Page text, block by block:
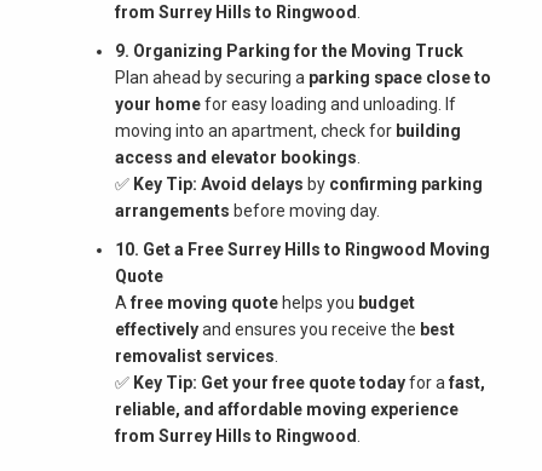
from Surrey Hills to Ringwood
9. Organizing Parking for the Moving Truck
Plan ahead by securing a parking space close to
your homefor easy loading and unloading. If
moving into an apartment, check for building
access and elevator bookings
✅ Key Tip: Avoid delays by confirming parking
arrangements before moving day.
10. Get a Free Surrey Hills to Ringwood Moving
Quote
A free moving quote helps you budget
effectivelyand ensures you receive the best
removalist services
✅ Key Tip: Get your free quote todayfor a fast,
reliable, and affordable moving experience
from Surrey Hills to Ringwood